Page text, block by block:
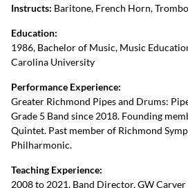
Instructs: Baritone, French Horn,
Education:
1986, Bachelor of Music, Music
Carolina University
Performance Experience:
Greater Richmond Pipes and Drums:
Grade 5 Band since 2018. Founding
Quintet. Past member of Richmond
Philharmonic.
Teaching Experience:
2008 to 2021, Band Director, GW